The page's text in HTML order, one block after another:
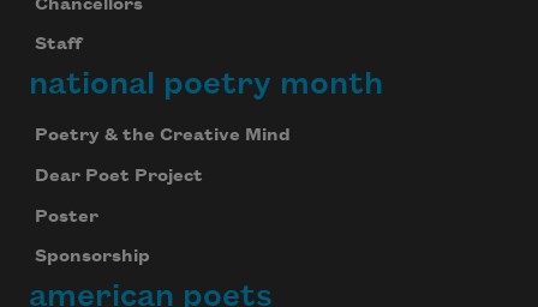
Chancellors
Staff
national poetry month
Poetry & the Creative Mind
Dear Poet Project
Poster
Sponsorship
american poets